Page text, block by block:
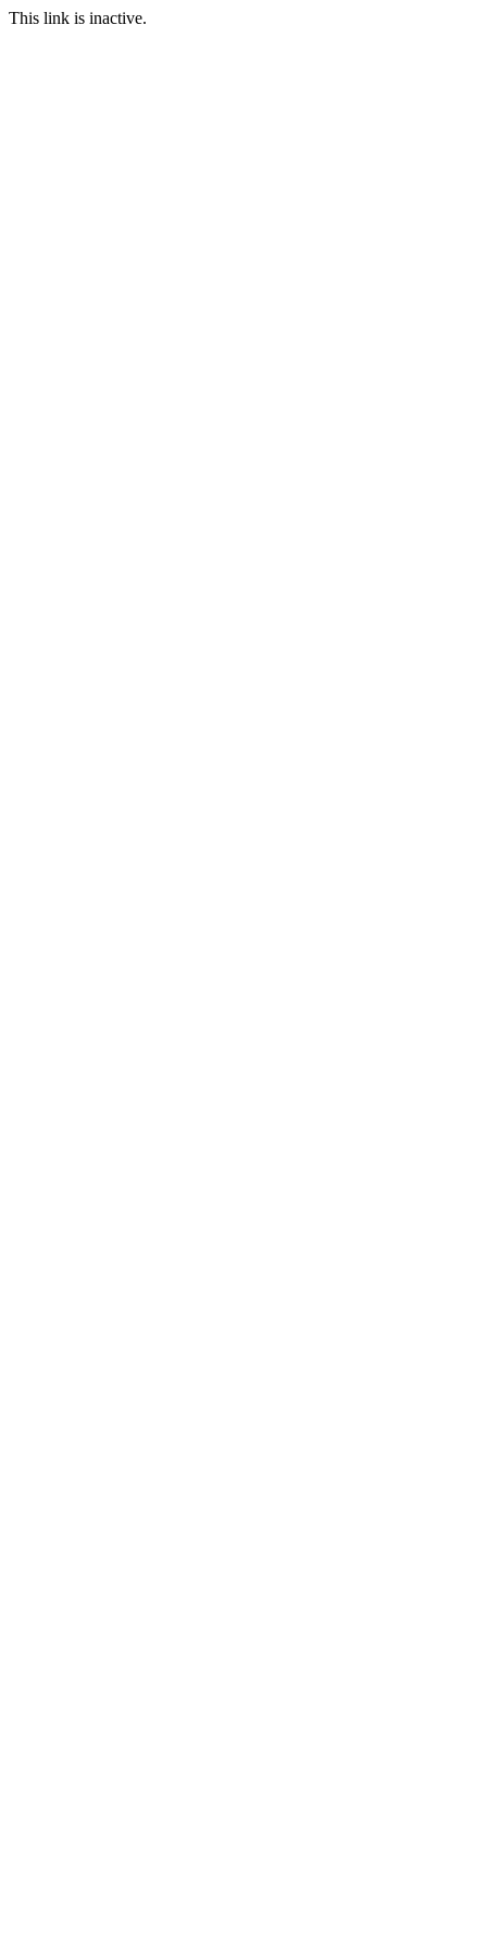
This link is inactive.